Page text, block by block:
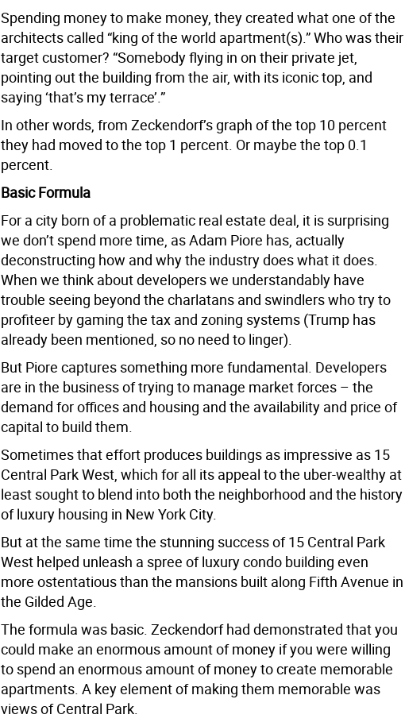
Spending money to make money, they created what one of the
architects called “king of the world apartment(s).” Who was their
target customer? “Somebody flying in on their private jet,
pointing out the building from the air, with its iconic top, and
saying ‘that’s my terrace’.”
In other words, from Zeckendorf’s graph of the top 10 percent
they had moved to the top 1 percent. Or maybe the top 0.1
percent.
Basic Formula
For a city born of a problematic real estate deal, it is surprising
we don’t spend more time, as Adam Piore has, actually
deconstructing how and why the industry does what it does.
When we think about developers we understandably have
trouble seeing beyond the charlatans and swindlers who try to
profiteer by gaming the tax and zoning systems (Trump has
already been mentioned, so no need to linger).
But Piore captures something more fundamental. Developers
are in the business of trying to manage market forces – the
demand for offices and housing and the availability and price of
capital to build them.
Sometimes that effort produces buildings as impressive as 15
Central Park West, which for all its appeal to the uber-wealthy at
least sought to blend into both the neighborhood and the history
of luxury housing in New York City.
But at the same time the stunning success of 15 Central Park
West helped unleash a spree of luxury condo building even
more ostentatious than the mansions built along Fifth Avenue in
the Gilded Age.
The formula was basic. Zeckendorf had demonstrated that you
could make an enormous amount of money if you were willing
to spend an enormous amount of money to create memorable
apartments. A key element of making them memorable was
views of Central Park.